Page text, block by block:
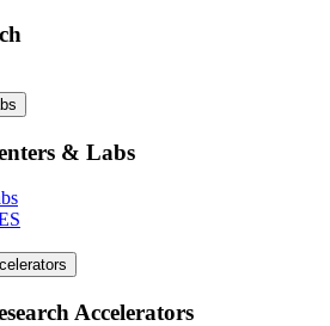
& Labs
Accelerators